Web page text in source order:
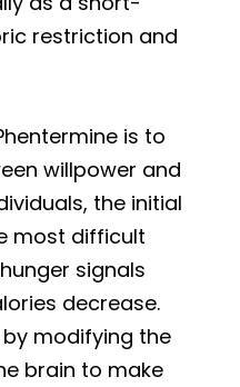
restriction and
is to
willpower and
the initial
most difficult
signals
decrease.
modifying the
brain to make